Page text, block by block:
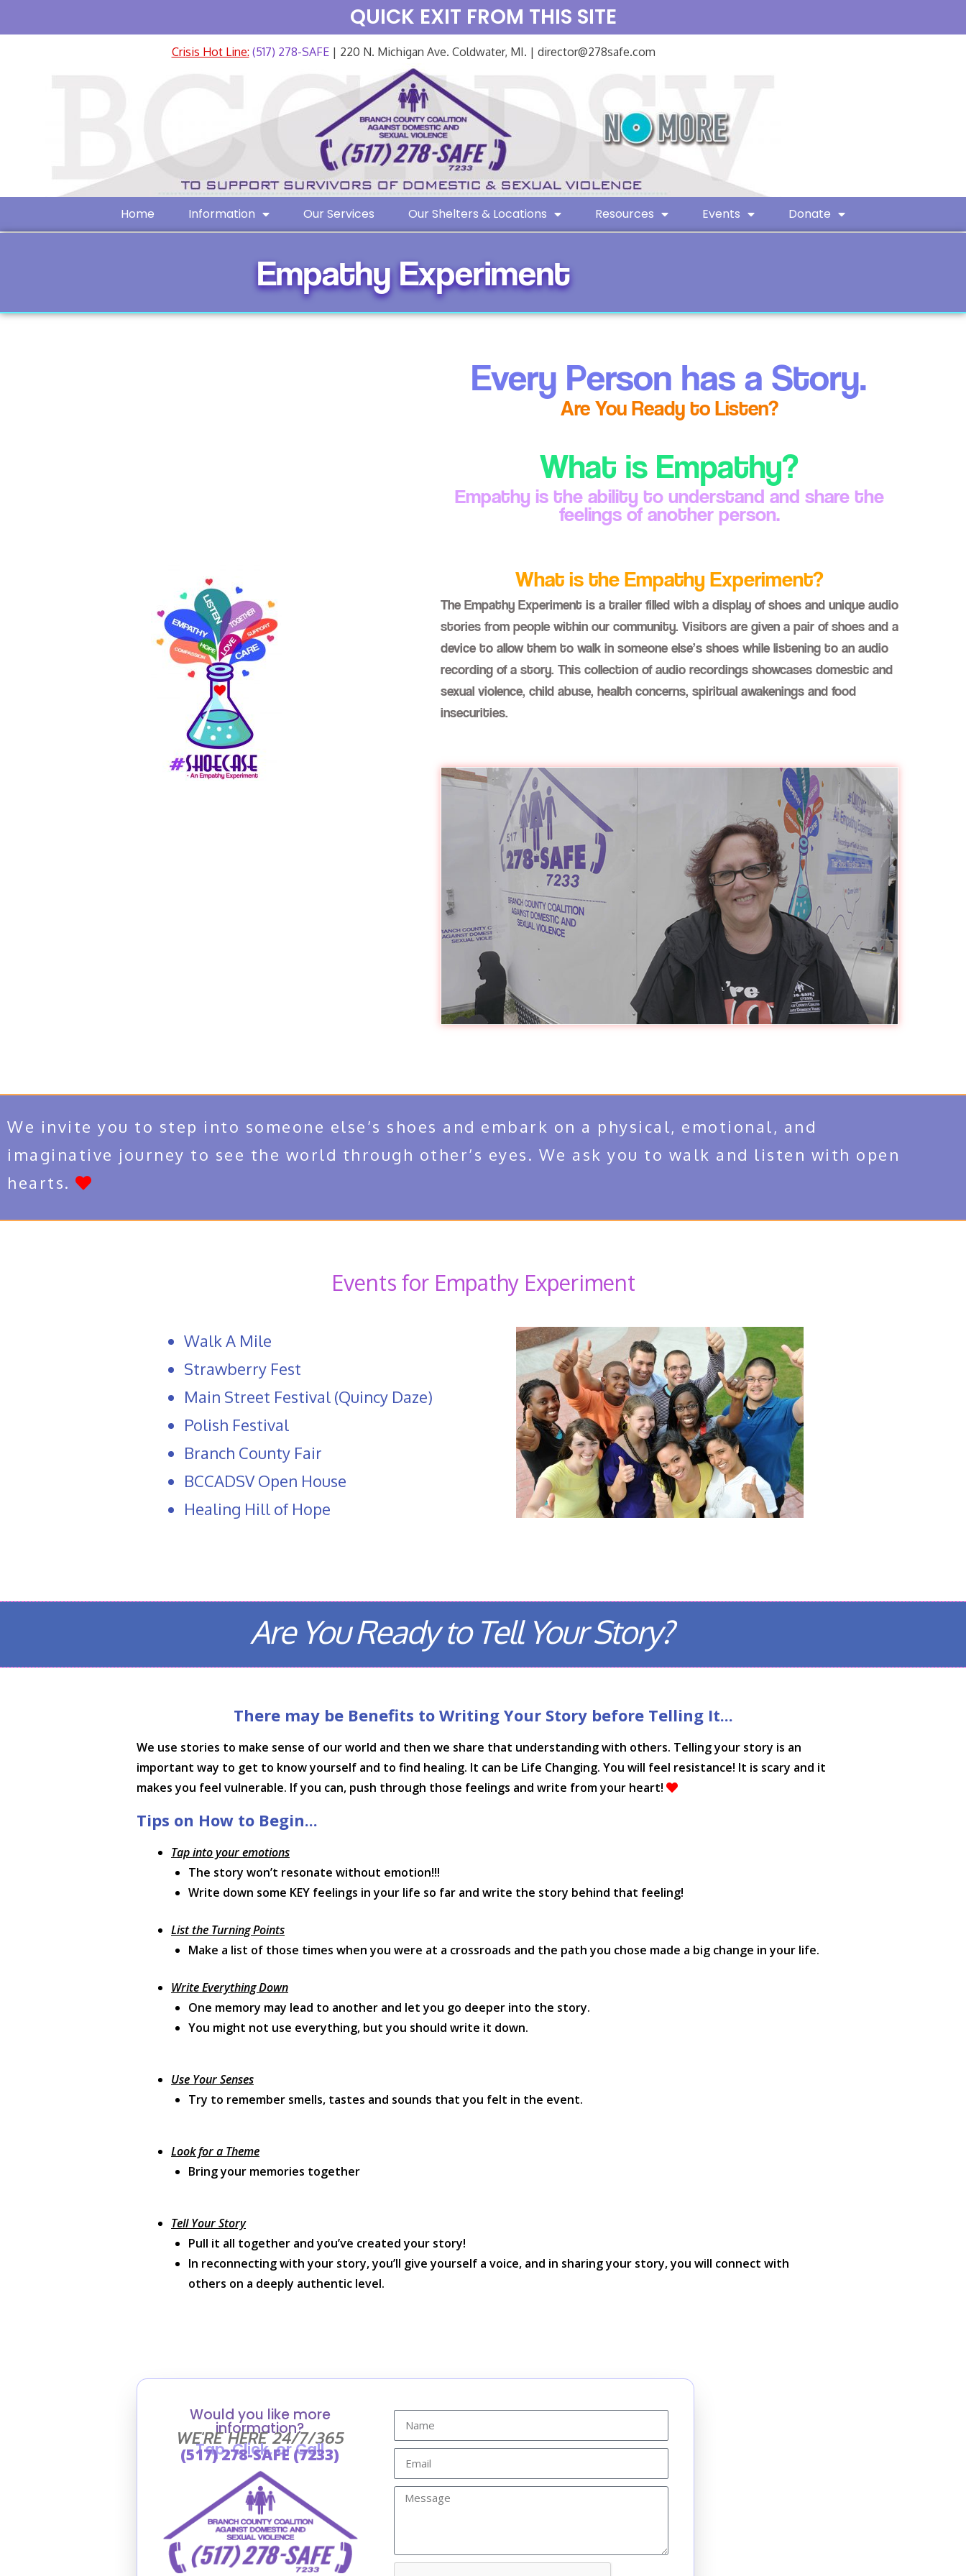
QUICK EXIT FROM THIS SITE
Crisis Hot Line:(517) 278-SAFE| 220 N. Michigan Ave. Coldwater, MI. | director@278safe.com
Home Information Our Services Our Shelters & Locations Resources Events Donate
Empathy Experiment
Every Person has a Story.
Are You Ready to Listen?
What is Empathy?
Empathy is the ability to understand and share the
feelings of another person.
What is the Empathy Experiment?
The Empathy Experiment is a trailer filled with a display of shoes and unique audio
stories from people within our community. Visitors are given a pair of shoes and a
device to allow them to walk in someone else’s shoes while listening to an audio
recording of a story. This collection of audio recordings showcases domestic and
sexual violence, child abuse, health concerns, spiritual awakenings and food
insecurities.
We invite you to step into someone else’s shoes and embark on a physical, emotional, and
imaginative journey to see the world through other’s eyes. We ask you to walk and listen with open
hearts.
Events for Empathy Experiment
Walk A Mile
Strawberry Fest
Main Street Festival (Quincy Daze)
Polish Festival
Branch County Fair
BCCADSV Open House
Healing Hill of Hope
Are You Ready to Tell Your Story?
There may be Benefits to Writing Your Story before Telling It...
We use stories to make sense of our world and then we share that understanding with others. Telling your story is an
important way to get to know yourself and to find healing. It can be Life Changing. You will feel resistance! It is scary and it
makes you feel vulnerable. If you can, push through those feelings and write from your heart!
Tips on How to Begin...
Tap into your emotions
The story won’t resonate without emotion!!!
Write down some KEY feelings in your life so far and write the story behind that feeling!
List the Turning Points
Make a list of those times when you were at a crossroads and the path you chose made a big change in your life.
Write Everything Down
One memory may lead to another and let you go deeper into the story.
You might not use everything, but you should write it down.
Use Your Senses
Try to remember smells, tastes and sounds that you felt in the event.
Look for a Theme
Bring your memories together
Tell Your Story
Pull it all together and you’ve created your story!
In reconnecting with your story, you’ll give yourself a voice, and in sharing your story, you will connect with
others on a deeply authentic level.
Would you like more
information?
WE'RE HERE 24/7/365
Tap, Click, or Call
(517) 278-SAFE (7233)